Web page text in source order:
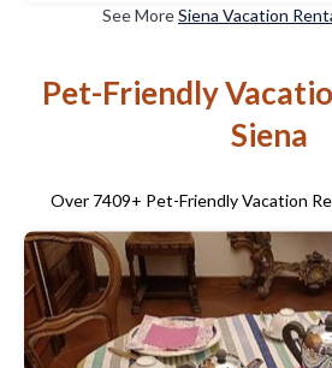
See MoreSiena Vacation
Pet-Friendly
Siena
Over 7409+ Pet-Friendly Vacation